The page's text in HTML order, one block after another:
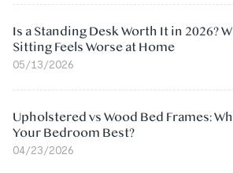
Is a Standing Desk Worth It in 2026?
Sitting Feels Worse at Home
05/13/2026
Upholstered vs Wood Bed Frames:
Your Bedroom Best?
04/23/2026